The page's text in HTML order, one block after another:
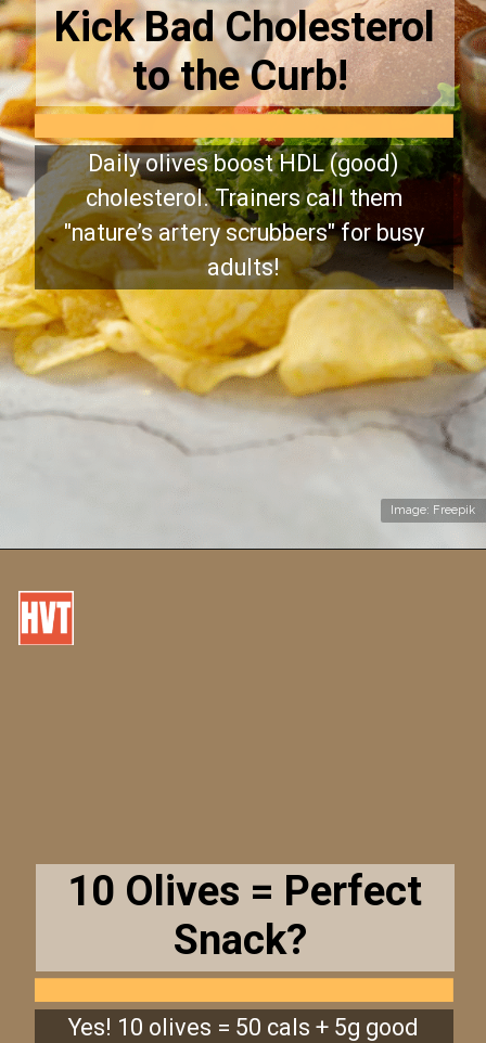
Image: Freepik
Kick Bad Cholesterol
to the Curb!
Daily olives boost HDL (good)
cholesterol. Trainers call them
"nature’s artery scrubbers" for busy
adults!
10 Olives = Perfect
Snack?
Yes! 10 olives = 50 cals + 5g good